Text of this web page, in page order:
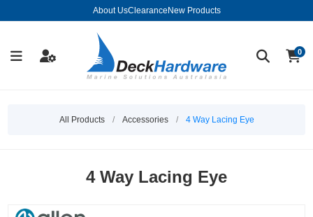
About UsClearance New Products
0
All Products / Accessories / 4 Way Lacing Eye
4 Way Lacing Eye